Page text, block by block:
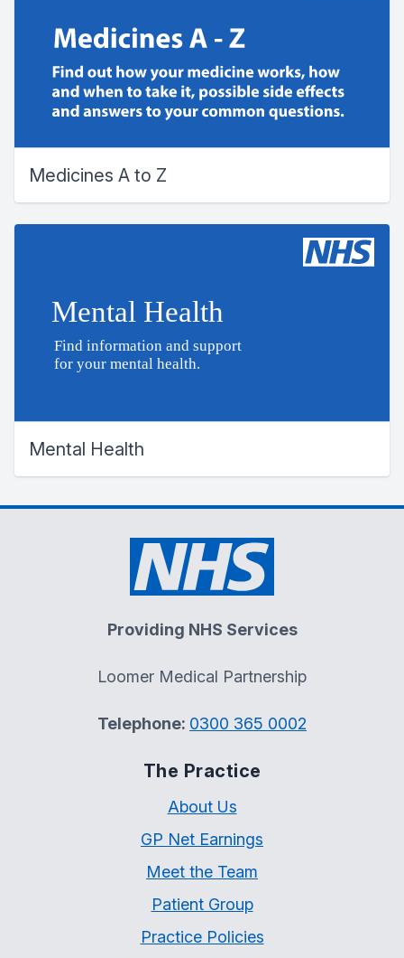
Medicines A to Z
Mental Health
Providing NHS Services
Loomer Medical Partnership
Telephone: 0300 365 0002
The Practice
About Us
GP Net Earnings
Meet the Team
Patient Group
Practice Policies